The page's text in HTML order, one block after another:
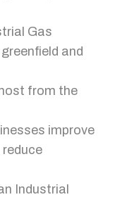
Gas
and
from the
improve
Industrial